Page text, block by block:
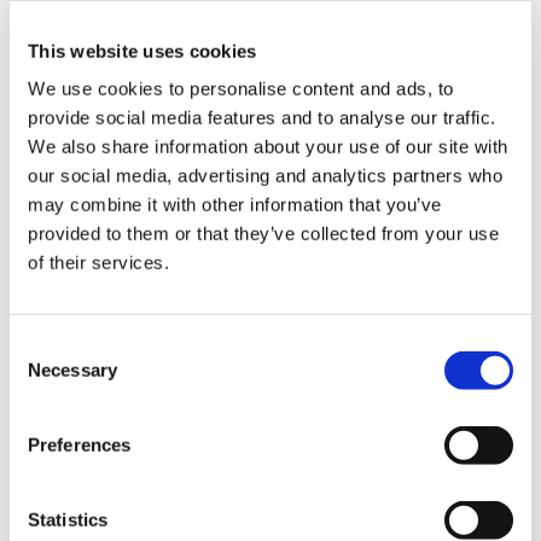
This website uses cookies
We use cookies to personalise content and ads, to
provide social media features and to analyse our traffic.
We also share information about your use of our site with
our social media, advertising and analytics partners who
may combine it with other information that you’ve
provided to them or that they’ve collected from your use
of their services.
Necessary
Preferences
Statistics
Composite Processes,Industrialisation,
Process Development